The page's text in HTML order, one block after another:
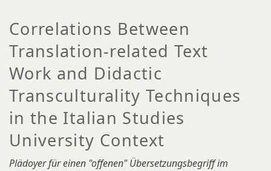
Correlations Between
Translation-related Text
Work and Didactic
Transculturality Techniques
in the Italian Studies
University Context
Plädoyer für einen "offenen" Übersetzungsbegriff im